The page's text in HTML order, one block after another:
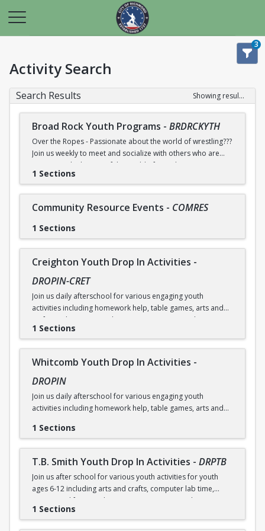
3
Activity Search
Search Results Showing results 1-34 of 34
Broad Rock Youth Programs - BRDRCKYTH
Over the Ropes - Passionate about the world of wrestling???
Join us weekly to meet and socialize with others who are
too! Learn the history of the world of wrestling
entertainment. Contact community center for more
Lego Mania - Love working with LEGOS and building with
new things? Join us weekly to meet and socialize with other
who do too! We will have LEGO sets available or you can
bring your own to work on. Contact community center for
more information.
1 Sections
Community Resource Events - COMRES
1 Sections
Creighton Youth Drop In Activities -
DROPIN-CRET
Join us daily afterschool for various engaging youth
activities including homework help, table games, arts and
crafts, and more! No online registration required. Contact
community center for more information.
1 Sections
Whitcomb Youth Drop In Activities -
DROPIN
Join us daily afterschool for various engaging youth
activities including homework help, table games, arts and
community center for more information.
1 Sections
T.B. Smith Youth Drop In Activities - DRPTB
Join us after school for various youth activities for youth
ages 6-12 including arts and crafts, computer lab time,
games, and free snack! No registration required. Contact
community center for more information.
1 Sections